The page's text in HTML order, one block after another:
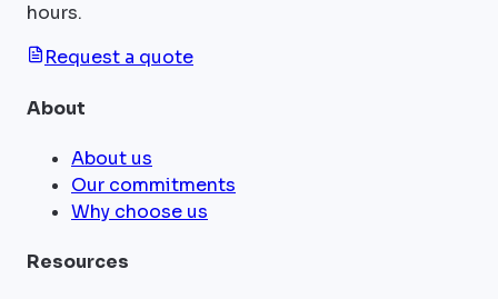
hours.
Request a quote
About
About us
Our commitments
Why choose us
Resources